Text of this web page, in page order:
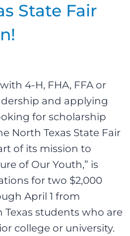
State Fair
4-H, FHA, FFA or
and applying
for scholarship
North Texas State Fair
of its mission to
of Our Youth,” is
for two $2,000
April 1 from
students who are
college or university.